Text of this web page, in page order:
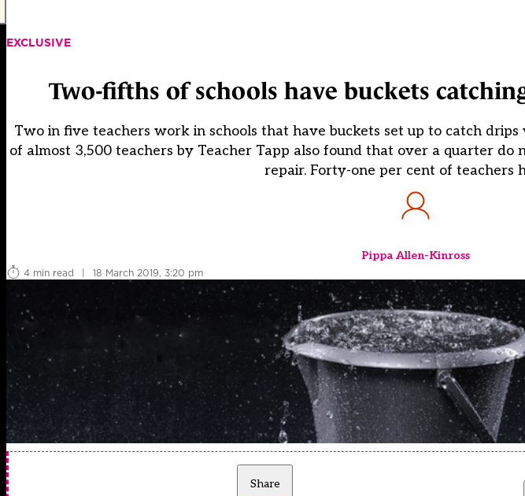
EXCLUSIVE
Two-fifths of schools have buckets
Two in five teachers work in schools that have buckets set up to catch
of almost 3,500 teachers by Teacher Tapp also found that over a quarter do
repair. Forty-one per cent of teachers
Pippa Allen-Kinross
4 min read
| 18 March 2019, 3:20 pm
Share